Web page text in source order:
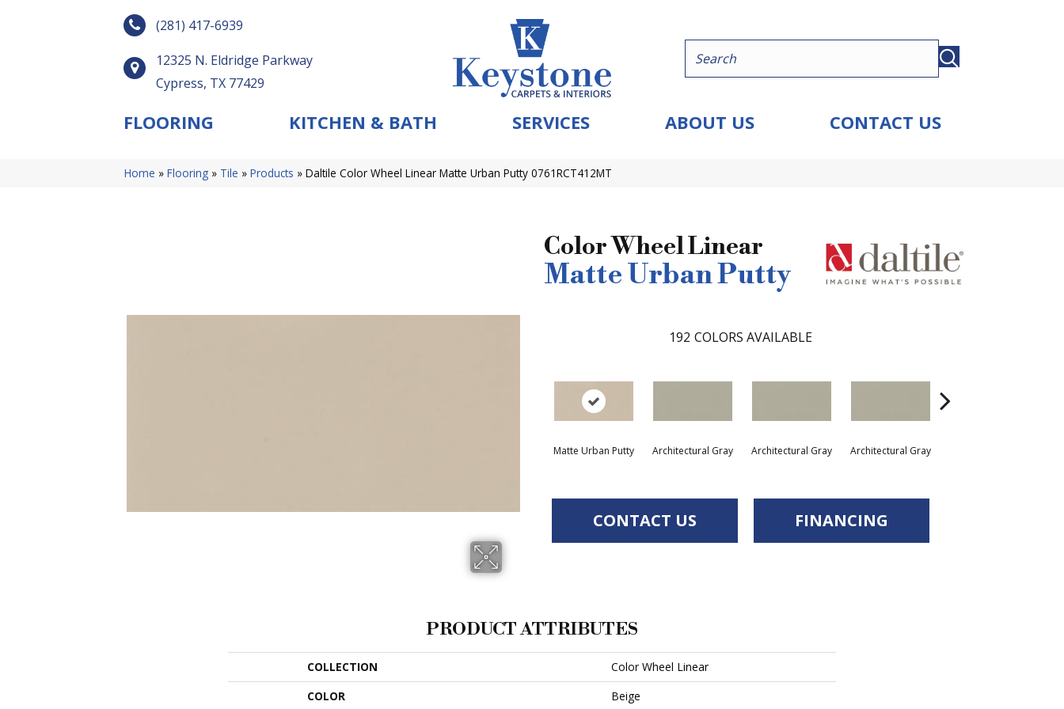
(281) 417-6939
12325 N. Eldridge Parkway
Cypress, TX 77429
FLOORING KITCHEN & BATH SERVICES ABOUT US CONTACT US
Home » Flooring » Tile » Products » Daltile Color Wheel Linear Matte Urban Putty 0761RCT412MT
Color Wheel Linear
Matte Urban Putty
192 COLORS AVAILABLE
Matte Urban Putty Architectural Gray Architectural Gray Architectural Gray
CONTACT US FINANCING
PRODUCT ATTRIBUTES
COLLECTION
Color Wheel Linear
COLOR
Beige